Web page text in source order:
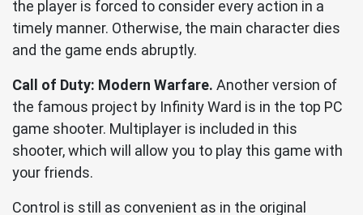
the player is forced to consider every action in a
timely manner. Otherwise, the main character dies
and the game ends abruptly.
Call of Duty: Modern Warfare. Another version of
the famous project by Infinity Ward is in the top PC
game shooter. Multiplayer is included in this
shooter, which will allow you to play this game with
your friends.
Control is still as convenient as in the original